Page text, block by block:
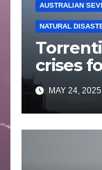
AUSTRALIAN
NATURAL
crises
Wales –
MAY 24, 2025